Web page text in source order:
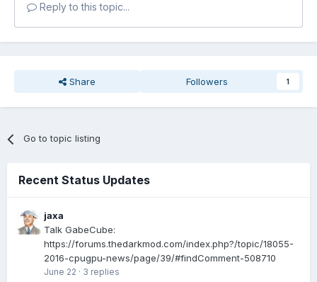
Reply to this topic...
Share Followers 1
Go to topic listing
Recent Status Updates
jaxa
Talk GabeCube:
https://forums.thedarkmod.com/index.php?/topic/18055-
2016-cpugpu-news/page/39/#findComment-508710
June 22 · 3 replies